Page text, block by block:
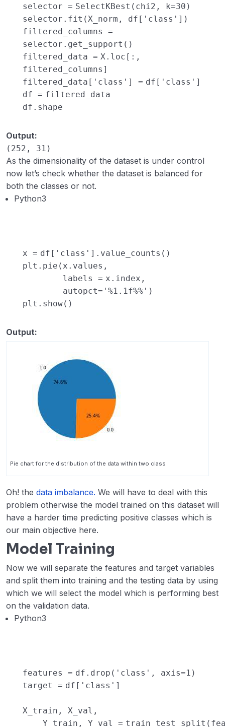
selector = SelectKBest(chi2, k=30 )
selector.fit(X_norm, df[ 'class' ])
filtered_columns =
selector.get_support()
filtered_data = X.loc[:,
filtered_columns]
filtered_data[ 'class' ] = df[ 'class' ]
df = filtered_data
df.shape
Output:
(252, 31)
As the dimensionality of the dataset is under control
now let’s check whether the dataset is balanced for
both the classes or not.
Python3
x = df[ 'class' ].value_counts()
plt.pie(x.values,
labels = x.index,
autopct= '%1.1f%%' )
plt.show()
Output:
Pie chart for the distribution of the data within two class
Oh! the data imbalance. We will have to deal with this
problem otherwise the model trained on this dataset will
have a harder time predicting positive classes which is
our main objective here.
Model Training
Now we will separate the features and target variables
and split them into training and the testing data by using
which we will select the model which is performing best
on the validation data.
Python3
features = df.drop( 'class' , axis=1 )
target = df[ 'class' ]
X_train, X_val,
Y_train, Y_val =